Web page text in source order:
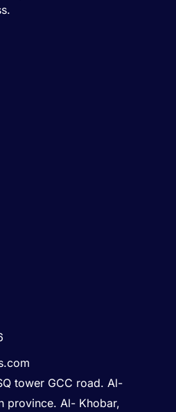
tower GCC road. Al-
province. Al- Khobar,